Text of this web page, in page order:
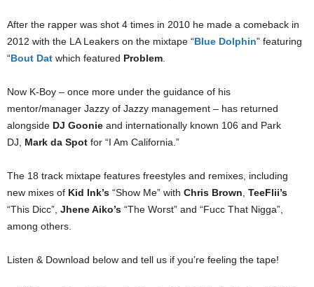
After the rapper was shot 4 times in 2010 he made a comeback in
2012 with the LA Leakers on the mixtape “Blue Dolphin” featuring
“Bout Dat which featured Problem
Now K-Boy – once more under the guidance of his
mentor/manager Jazzy of Jazzy management – has returned
alongside DJ Goonie and internationally known 106 and Park
DJ, Mark da Spot for “I Am California.”
The 18 track mixtape features freestyles and remixes, including
new mixes of Kid Ink’s “Show Me” with Chris Brown TeeFlii’s
“This Dicc”, Jhene Aiko’s “The Worst” and “Fucc That Nigga”,
among others.
Listen & Download below and tell us if you’re feeling the tape!